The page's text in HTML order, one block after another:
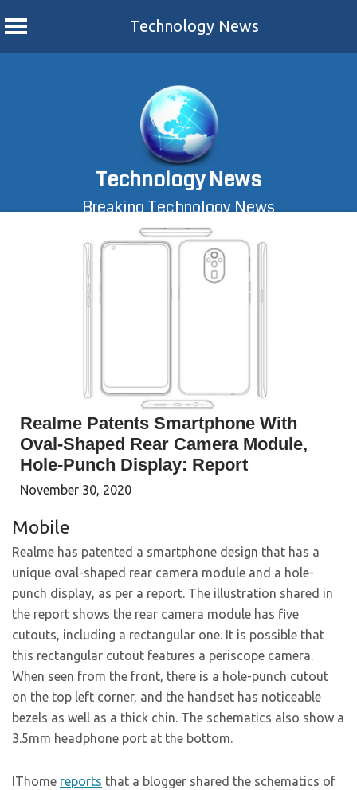
Technology News
Technology News
Breaking Technology News
Realme Patents Smartphone With
Oval-Shaped Rear Camera Module,
Hole-Punch Display: Report
November 30, 2020
Mobile
Realme has patented a smartphone design that has a
unique oval-shaped rear camera module and a hole-
punch display, as per a report. The illustration shared in
the report shows the rear camera module has five
cutouts, including a rectangular one. It is possible that
this rectangular cutout features a periscope camera.
When seen from the front, there is a hole-punch cutout
on the top left corner, and the handset has noticeable
bezels as well as a thick chin. The schematics also show a
3.5mm headphone port at the bottom.
IThome reports that a blogger shared the schematics of